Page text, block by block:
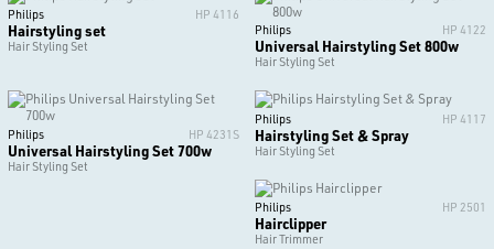
Philips HP 4116
Hairstyling set
Hair Styling Set
Philips HP 4122
Universal Hairstyling Set 800w
Hair Styling Set
Philips HP 4231S
Universal Hairstyling Set 700w
Hair Styling Set
Philips HP 4117
Hairstyling Set & Spray
Hair Styling Set
Philips HP 2501
Hairclipper
Hair Trimmer